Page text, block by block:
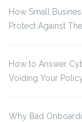
How Small
Protect Against
How to Answer
Voiding Your
Why Bad